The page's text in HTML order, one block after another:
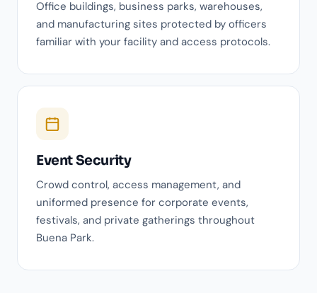
Office buildings, business parks, warehouses,
and manufacturing sites protected by officers
familiar with your facility and access protocols.
Event Security
Crowd control, access management, and
uniformed presence for corporate events,
festivals, and private gatherings throughout
Buena Park.